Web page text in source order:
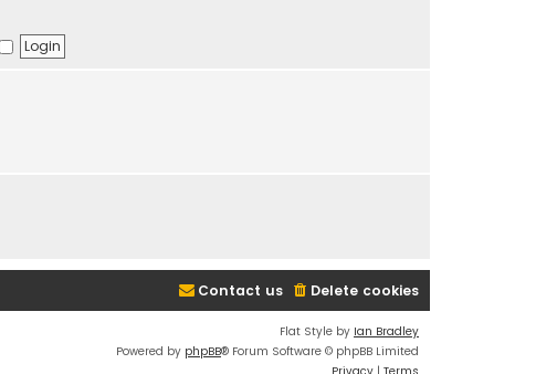
Delete cookies
Contact us
Flat Style by Ian Bradley
Powered by phpBB® Forum Software © phpBB Limited